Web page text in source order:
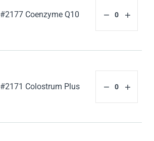
#2177 Coenzyme Q10
#2171 Colostrum Plus